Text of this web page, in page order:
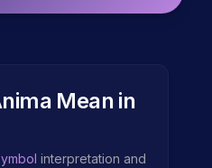
Mean in
interpretation and